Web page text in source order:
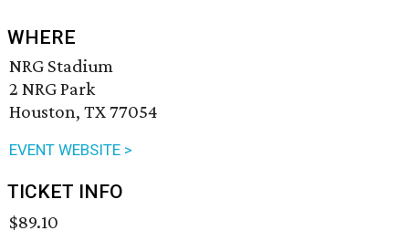
WHERE
NRG Stadium
2 NRG Park
Houston, TX 77054
EVENT WEBSITE >
TICKET INFO
$89.10